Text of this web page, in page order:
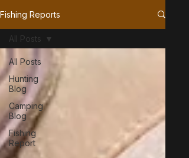
Fishing Reports
All Posts
Hunting
Blog
Camping
Blog
Fishing
Report
All Posts